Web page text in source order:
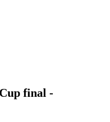
final -